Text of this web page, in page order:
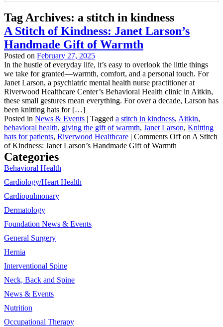
Tag Archives: a stitch in kindness
A Stitch of Kindness: Janet Larson’s
Handmade Gift of Warmth
Posted on February 27, 2025
In the hustle of everyday life, it’s easy to overlook the little things
we take for granted—warmth, comfort, and a personal touch. For
Janet Larson, a psychiatric mental health nurse practitioner at
Riverwood Healthcare Center’s Behavioral Health clinic in Aitkin,
these small gestures mean everything. For over a decade, Larson has
been knitting hats for […]
Posted in News & Events | Tagged a stitch in kindness, Aitkin,
behavioral health, giving the gift of warmth, Janet Larson, Knitting
hats for patients, Riverwood Healthcare | Comments Offon A Stitch
of Kindness: Janet Larson’s Handmade Gift of Warmth
Categories
Behavioral Health
Cardiology/Heart Health
Cardiopulmonary
Dermatology
Foundation News & Events
General Surgery
Hernia
Interventional Spine
Neck, Back and Spine
News & Events
Nutrition
Occupational Therapy